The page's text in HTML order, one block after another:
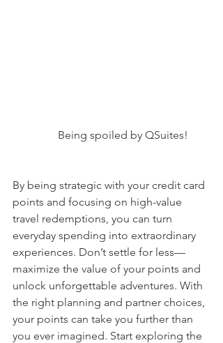
Being spoiled by QSuites!
By being strategic with your credit card
points and focusing on high-value
travel redemptions, you can turn
everyday spending into extraordinary
experiences. Don’t settle for less—
maximize the value of your points and
unlock unforgettable adventures. With
the right planning and partner choices,
your points can take you further than
you ever imagined. Start exploring the